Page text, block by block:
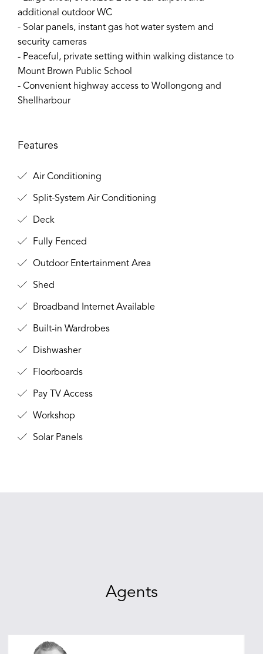
additional outdoor WC
- Solar panels, instant gas hot water system and
security cameras
- Peaceful, private setting within walking distance to
Mount Brown Public School
- Convenient highway access to Wollongong and
Shellharbour
Features
Air Conditioning
Split-System Air Conditioning
Deck
Fully Fenced
Outdoor Entertainment Area
Shed
Broadband Internet Available
Built-in Wardrobes
Dishwasher
Floorboards
Pay TV Access
Workshop
Solar Panels
Agents